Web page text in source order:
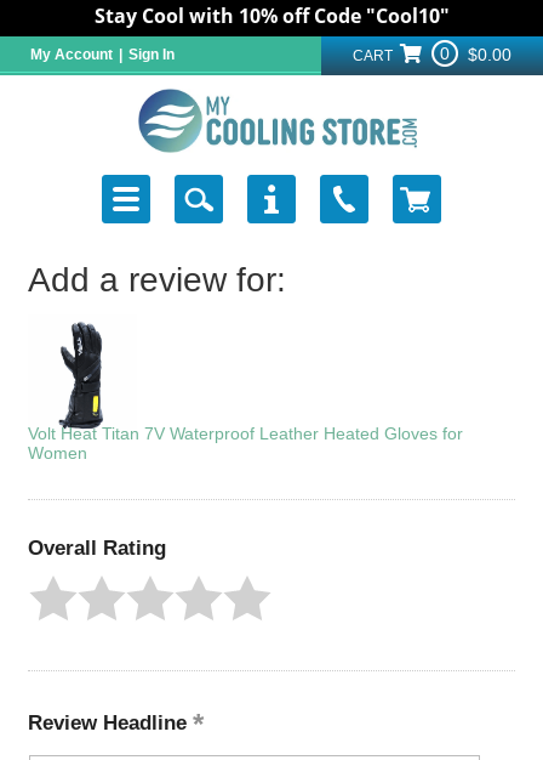
Stay Cool with 10% off Code "Cool10"
My Account Sign In CART 0 $0.00
Add a review for:
Volt Heat Titan 7V Waterproof Leather Heated Gloves for
Women
Overall Rating
Review Headline